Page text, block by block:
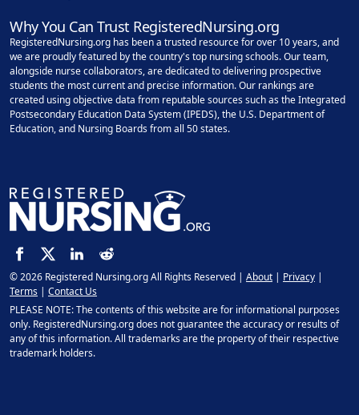
Why You Can Trust RegisteredNursing.org
RegisteredNursing.org has been a trusted resource for over 10 years, and
we are proudly featured by the country's top nursing schools. Our team,
alongside nurse collaborators, are dedicated to delivering prospective
students the most current and precise information. Our rankings are
created using objective data from reputable sources such as the Integrated
Postsecondary Education Data System (IPEDS), the U.S. Department of
Education, and Nursing Boards from all 50 states.
© 2026 Registered Nursing.org All Rights Reserved | About | Privacy |
Terms | Contact Us
PLEASE NOTE: The contents of this website are for informational purposes
only. RegisteredNursing.org does not guarantee the accuracy or results of
any of this information. All trademarks are the property of their respective
trademark holders.